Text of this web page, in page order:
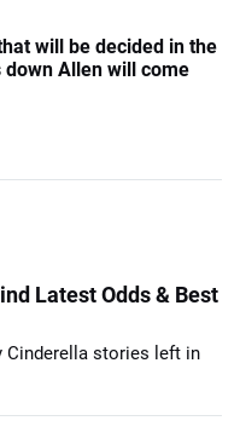
will be decided in the
Allen will come
Latest Odds & Best
Cinderella stories left in